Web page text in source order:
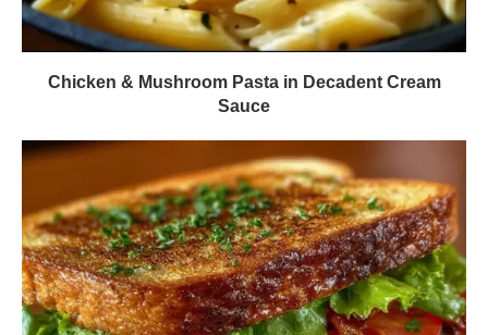
Chicken & Mushroom Pasta in Decadent Cream
Sauce